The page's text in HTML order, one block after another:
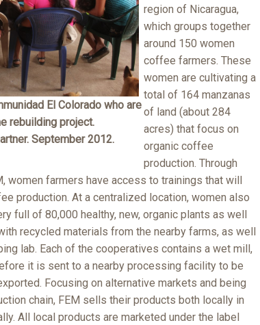
El Colorado who are
rebuilding project.
September 2012.
region of Nicaragua,
which groups together
around 150 women
coffee farmers. These
women are cultivating a
total of 164 manzanas
of land (about 284
acres) that focus on
organic coffee
production. Through
women farmers have access to trainings that will
production. At a centralized location, women also
full of 80,000 healthy, new, organic plants as well
recycled materials from the nearby farms, as well
lab. Each of the cooperatives contains a wet mill,
it is sent to a nearby processing facility to be
Focusing on alternative markets and being
chain, FEM sells their products both locally in
All local products are marketed under the label